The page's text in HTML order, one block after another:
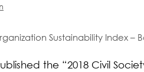
Sustainability Index –
the “2018 Civil